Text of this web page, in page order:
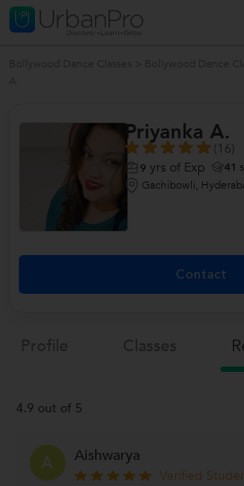
Priyanka A.
(16)
9 yrs of Exp 41
Gachibowli,
Contact
4.9 out of 5
A Aishwarya
Verified